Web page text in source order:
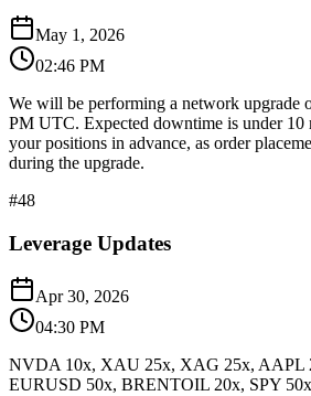
May 1, 2026
02:46 PM
We will be performing a network upgrade
PM UTC. Expected downtime is under 10
your positions in advance, as order
during the upgrade.
#48
Leverage Updates
Apr 30, 2026
04:30 PM
NVDA 10x, XAU 25x, XAG 25x, AAPL
EURUSD 50x, BRENTOIL 20x, SPY 50x